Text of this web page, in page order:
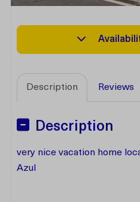
Description Reviews
Description
very nice vacation home
Azul